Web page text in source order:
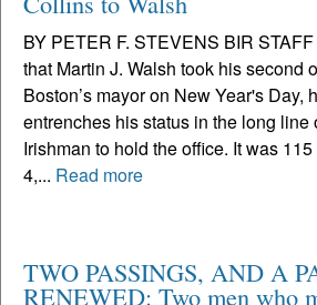
BY PETER F. STEVENS BIR
that Martin J. Walsh took his second
Boston’s mayor on New Year's Day,
entrenches his status in the long line
Irishman to hold the office. It was
4,... Read more
TWO PASSINGS, AND A
RENEWED: Two men who